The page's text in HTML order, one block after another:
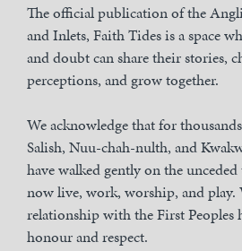
The official publication of the
and Inlets, Faith Tides is a space
and doubt can share their stories,
perceptions, and grow together.
We acknowledge that for
Salish, Nuu-chah-nulth, and
have walked gently on the
now live, work, worship, and play.
relationship with the First Peoples
honour and respect.